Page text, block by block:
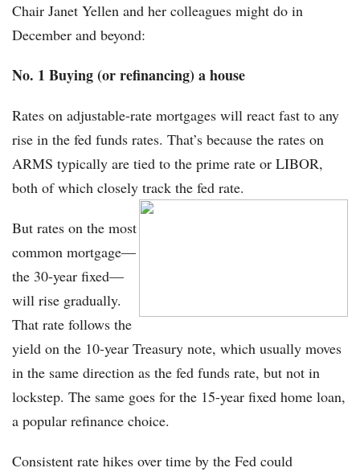
Chair Janet Yellen and her colleagues might do in
December and beyond:
No. 1 Buying (or refinancing) a house
Rates on adjustable-rate mortgages will react fast to any
rise in the fed funds rates. That’s because the rates on
ARMS typically are tied to the prime rate or LIBOR,
both of which closely track the fed rate.
But rates on the most
common mortgage—
the 30-year fixed—
will rise gradually.
That rate follows the
yield on the 10-year Treasury note, which usually moves
in the same direction as the fed funds rate, but not in
lockstep. The same goes for the 15-year fixed home loan,
a popular refinance choice.
Consistent rate hikes over time by the Fed could